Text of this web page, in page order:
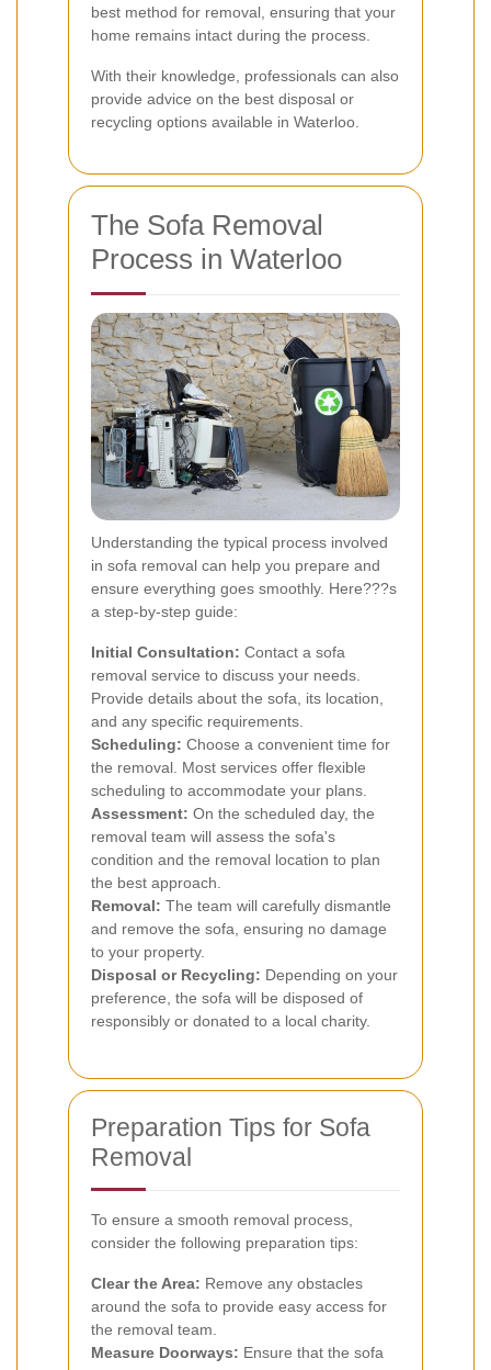
best method for removal, ensuring that your
home remains intact during the process.
With their knowledge, professionals can also
provide advice on the best disposal or
recycling options available in Waterloo.
The Sofa Removal
Process in Waterloo
Understanding the typical process involved
in sofa removal can help you prepare and
ensure everything goes smoothly. Here???s
a step-by-step guide:
Initial Consultation: Contact a sofa
removal service to discuss your needs.
Provide details about the sofa, its location,
and any specific requirements.
Scheduling: Choose a convenient time for
the removal. Most services offer flexible
scheduling to accommodate your plans.
Assessment: On the scheduled day, the
removal team will assess the sofa's
condition and the removal location to plan
the best approach.
Removal: The team will carefully dismantle
and remove the sofa, ensuring no damage
to your property.
Disposal or Recycling: Depending on your
preference, the sofa will be disposed of
responsibly or donated to a local charity.
Preparation Tips for Sofa
Removal
To ensure a smooth removal process,
consider the following preparation tips:
Clear the Area: Remove any obstacles
around the sofa to provide easy access for
the removal team.
Measure Doorways: Ensure that the sofa